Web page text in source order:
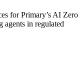
for Primary’s AI Zero
agents in regulated